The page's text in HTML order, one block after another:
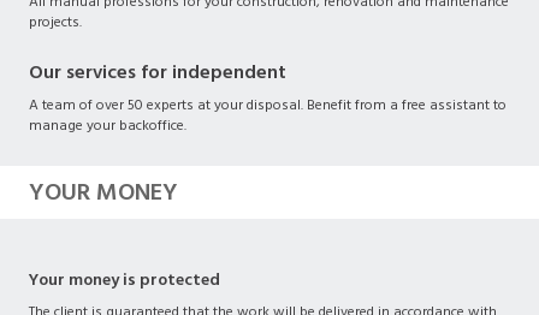
projects.
Our services for independent
A team of over 50 experts at your disposal. Benefit from a free assistant to
manage your backoffice.
YOUR MONEY
Your money is protected